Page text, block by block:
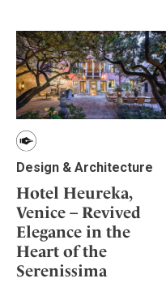
Design & Architecture
Hotel Heureka,
Venice – Revived
Elegance in the
Heart of the
Serenissima